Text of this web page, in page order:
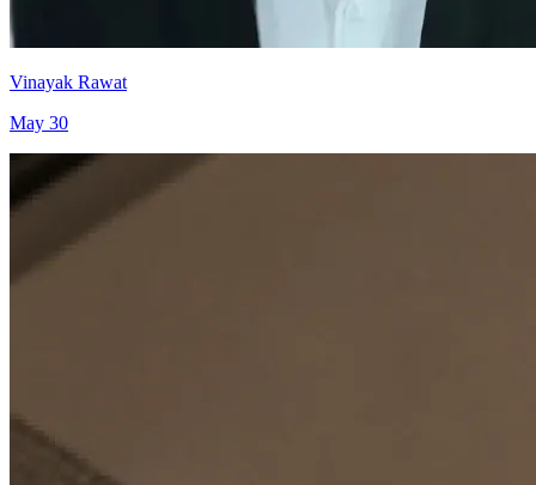
Vinayak Rawat
May 30